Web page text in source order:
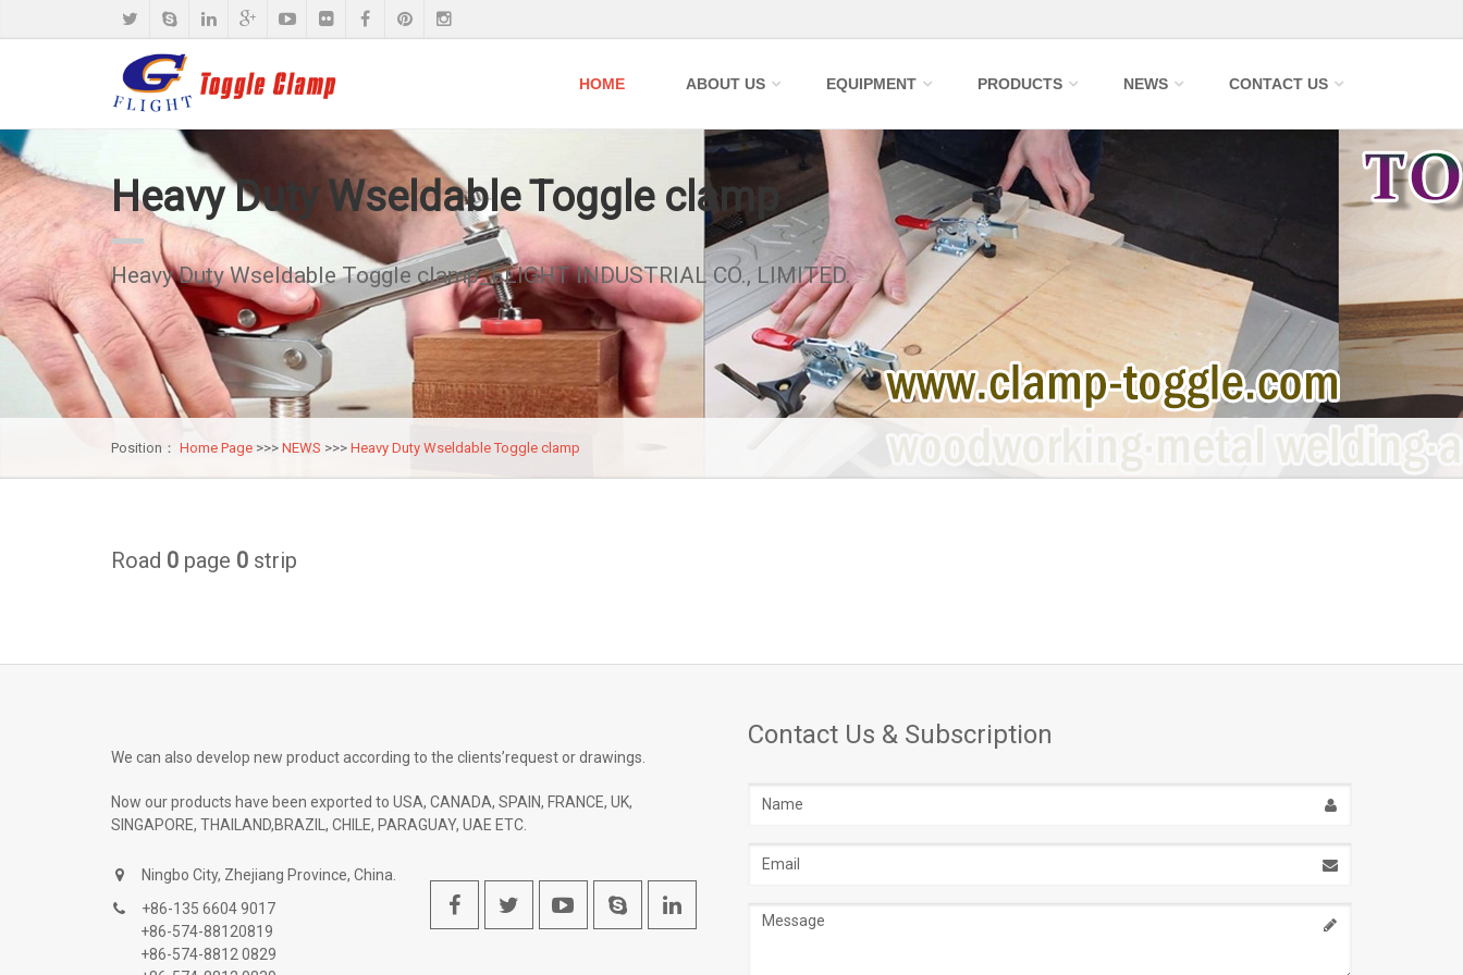
HOME ABOUT US EQUIPMENT PRODUCTS NEWS CONTACT US
Heavy Duty Wseldable Toggle clamp
Heavy Duty Wseldable Toggle clamp_FLIGHT INDUSTRIAL CO., LIMITED.
Position： Home Page >>> NEWS >>> Heavy Duty Wseldable Toggle clamp
Road 0 page 0 strip
We can also develop new product according to the clients’request or drawings.
Now our products have been exported to USA, CANADA, SPAIN, FRANCE, UK,
SINGAPORE, THAILAND,BRAZIL, CHILE, PARAGUAY, UAE ETC.
Ningbo City, Zhejiang Province, China.
+86-135 6604 9017
+86-574-88120819
+86-574-8812 0829
Contact Us & Subscription
address
Message